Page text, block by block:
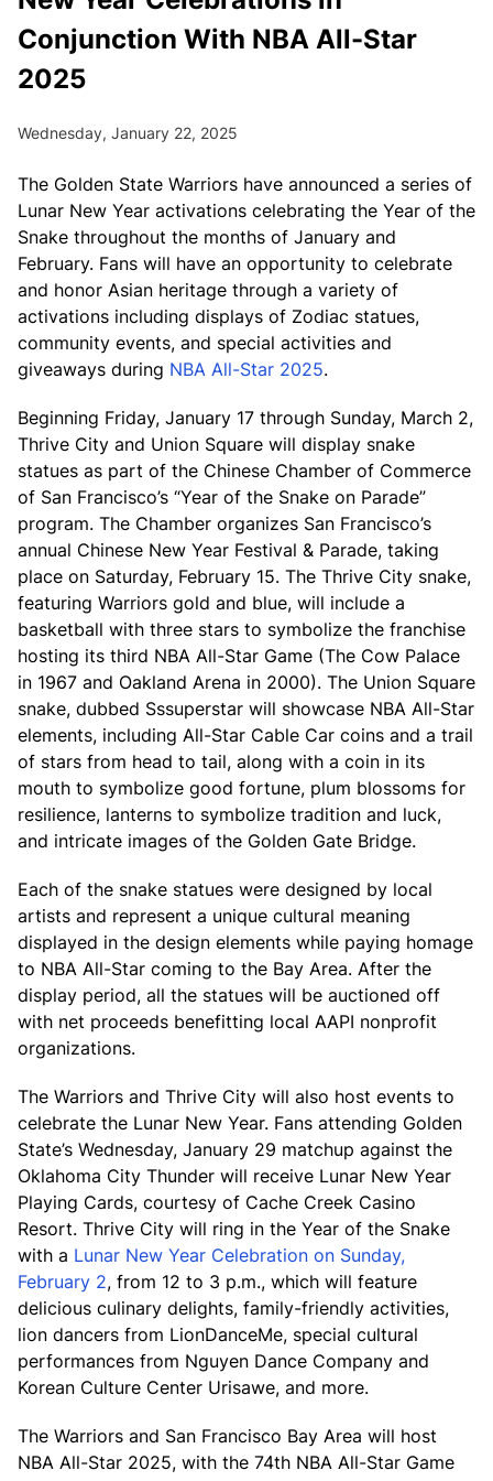
Conjunction With NBA All-Star
2025
Wednesday, January 22, 2025
The Golden State Warriors have announced a series of
Lunar New Year activations celebrating the Year of the
Snake throughout the months of January and
February. Fans will have an opportunity to celebrate
and honor Asian heritage through a variety of
activations including displays of Zodiac statues,
community events, and special activities and
giveaways during NBA All-Star 2025.
Beginning Friday, January 17 through Sunday, March 2,
Thrive City and Union Square will display snake
statues as part of the Chinese Chamber of Commerce
of San Francisco’s “Year of the Snake on Parade”
program. The Chamber organizes San Francisco’s
annual Chinese New Year Festival & Parade, taking
place on Saturday, February 15. The Thrive City snake,
featuring Warriors gold and blue, will include a
basketball with three stars to symbolize the franchise
hosting its third NBA All-Star Game (The Cow Palace
in 1967 and Oakland Arena in 2000). The Union Square
snake, dubbed Sssuperstar will showcase NBA All-Star
elements, including All-Star Cable Car coins and a trail
of stars from head to tail, along with a coin in its
mouth to symbolize good fortune, plum blossoms for
resilience, lanterns to symbolize tradition and luck,
and intricate images of the Golden Gate Bridge.
Each of the snake statues were designed by local
artists and represent a unique cultural meaning
displayed in the design elements while paying homage
to NBA All-Star coming to the Bay Area. After the
display period, all the statues will be auctioned off
with net proceeds benefitting local AAPI nonprofit
organizations.
The Warriors and Thrive City will also host events to
celebrate the Lunar New Year. Fans attending Golden
State’s Wednesday, January 29 matchup against the
Oklahoma City Thunder will receive Lunar New Year
Playing Cards, courtesy of Cache Creek Casino
Resort. Thrive City will ring in the Year of the Snake
with a Lunar New Year Celebration on Sunday,
February 2, from 12 to 3 p.m., which will feature
delicious culinary delights, family-friendly activities,
lion dancers from LionDanceMe, special cultural
performances from Nguyen Dance Company and
Korean Culture Center Urisawe, and more.
The Warriors and San Francisco Bay Area will host
NBA All-Star 2025, with the 74th NBA All-Star Game